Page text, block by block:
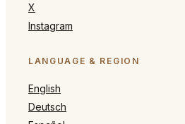
X
Instagram
LANGUAGE & REGION
English
Deutsch